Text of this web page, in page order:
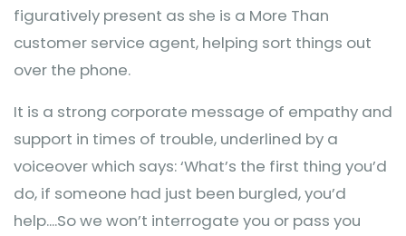
figuratively present as she is a More Than
customer service agent, helping sort things out
over the phone.
It is a strong corporate message of empathy and
support in times of trouble, underlined by a
voiceover which says: ‘What’s the first thing you’d
do, if someone had just been burgled, you’d
help....So we won’t interrogate you or pass you